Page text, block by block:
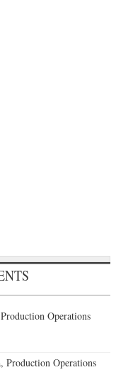
Operations
Production Operations